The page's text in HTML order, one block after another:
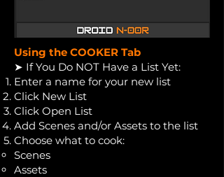
Using the COOKER Tab
➤ If You Do NOT Have a List Yet:
Enter a name for your new list
Click New List
Click Open List
Add Scenes and/or Assets to the list
Choose what to cook:
Scenes
Assets